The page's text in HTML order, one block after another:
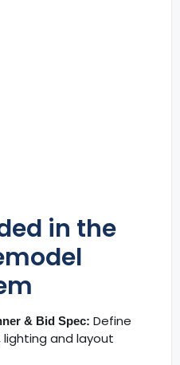
in the
& Bid Spec: Define
lighting and layout